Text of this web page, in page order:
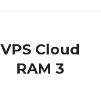
VPS Cloud
RAM 3